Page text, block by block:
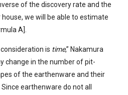
of the discovery rate and the
we will be able to estimate
A].
is time,” Nakamura
change in the number of pit-
of the earthenware and their
earthenware do not all